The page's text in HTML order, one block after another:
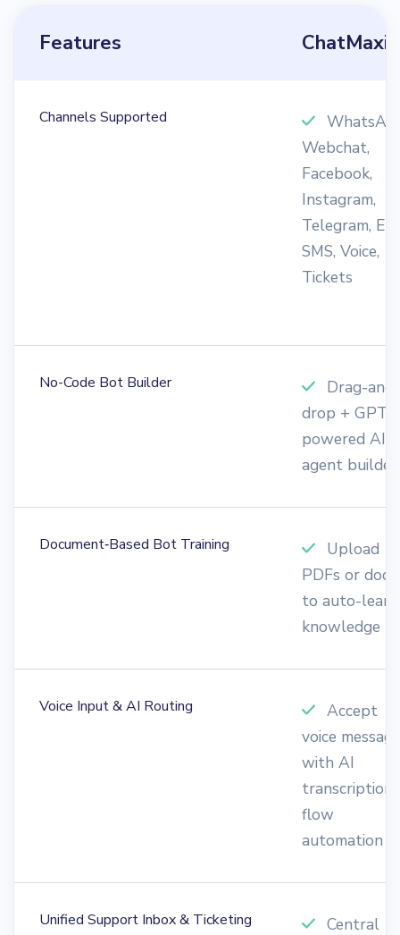
Features
Channels Supported
Webchat,
Facebook,
Instagram,
Telegram,
SMS, Voice,
Tickets
No-Code Bot Builder
Drag-and-
drop + GPT-
powered AI
agent builder
Document‑Based Bot Training
Upload
PDFs or docs
to auto-learn
knowledge
Voice Input & AI Routing
Accept
voice
with AI
transcription
flow
automation
Unified Support Inbox & Ticketing
Central